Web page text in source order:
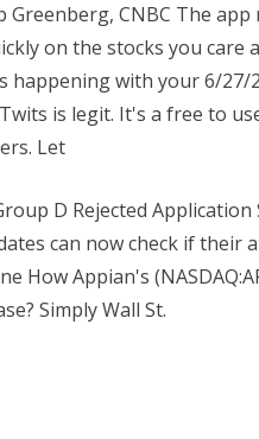
Greenberg, CNBC The
on the stocks you care
happening with your 6/27/
is legit. It's a free to
Let
D Rejected
can now check if their
How Appian's
Simply Wall St.